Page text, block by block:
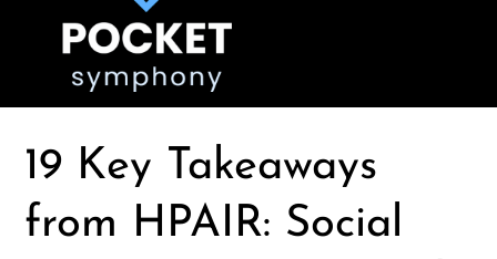
19 Key Takeaways
from HPAIR: Social